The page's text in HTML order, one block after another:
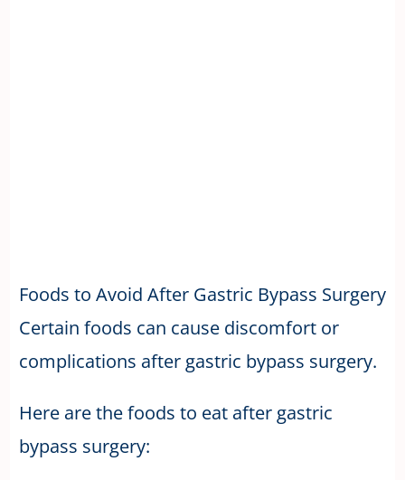
Foods to Avoid After Gastric Bypass Surgery
Certain foods can cause discomfort or
complications after gastric bypass surgery.
Here are the foods to eat after gastric
bypass surgery: